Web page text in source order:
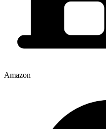
Amazon